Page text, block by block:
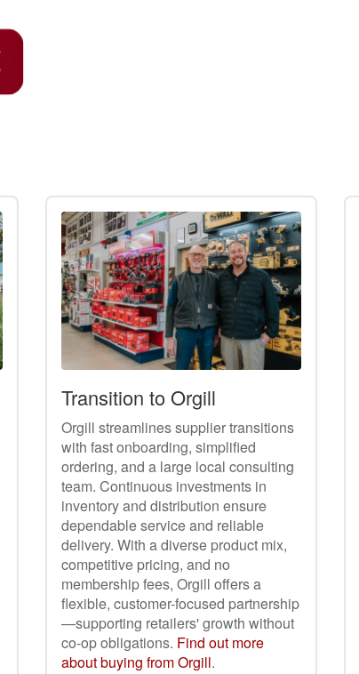
Transition to Orgill
Orgill streamlines supplier transitions
with fast onboarding, simplified
ordering, and a large local consulting
team. Continuous investments in
inventory and distribution ensure
dependable service and reliable
delivery. With a diverse product mix,
competitive pricing, and no
membership fees, Orgill offers a
flexible, customer-focused partnership
—supporting retailers' growth without
co-op obligations. Find out more
about buying from Orgill.